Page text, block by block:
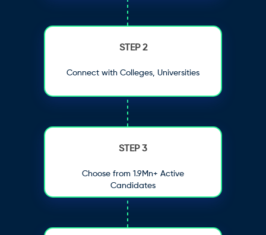
STEP 2
Connect with Colleges, Universities
STEP 3
Choose from 1.9Mn+ Active
Candidates